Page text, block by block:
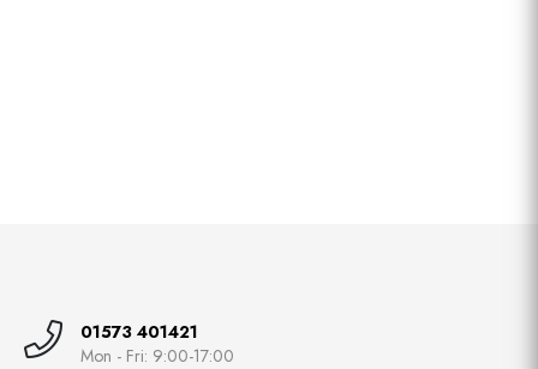
01573 401421
Mon - Fri: 9:00-17:00